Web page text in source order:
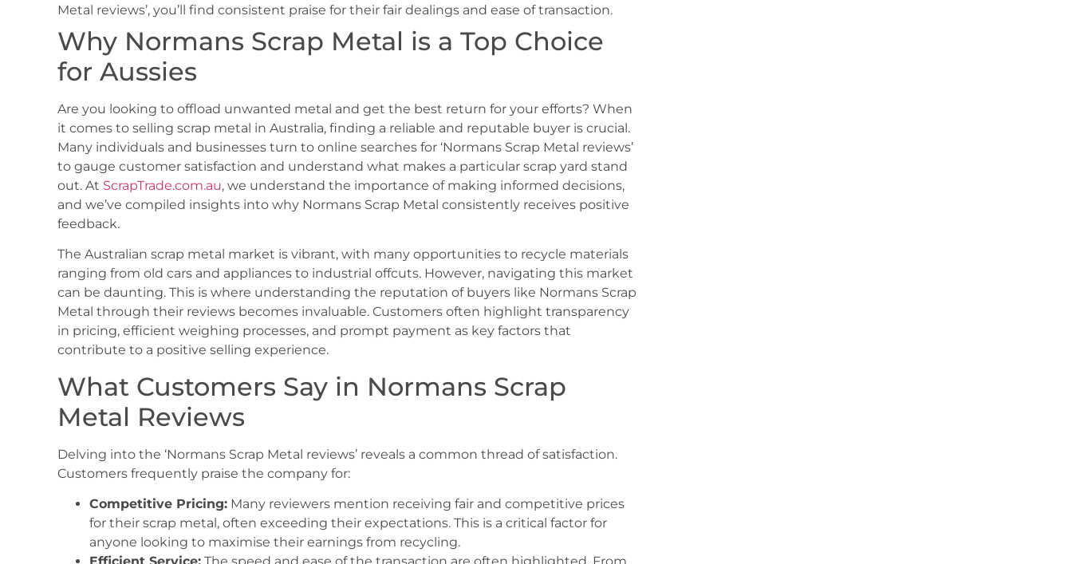
Metal reviews’, you’ll find consistent praise for their fair dealings and ease of transaction.
Why Normans Scrap Metal is a Top Choice
for Aussies
Are you looking to offload unwanted metal and get the best return for your efforts? When
it comes to selling scrap metal in Australia, finding a reliable and reputable buyer is crucial.
Many individuals and businesses turn to online searches for ‘Normans Scrap Metal reviews’
to gauge customer satisfaction and understand what makes a particular scrap yard stand
out. At ScrapTrade.com.au, we understand the importance of making informed decisions,
and we’ve compiled insights into why Normans Scrap Metal consistently receives positive
feedback.
The Australian scrap metal market is vibrant, with many opportunities to recycle materials
ranging from old cars and appliances to industrial offcuts. However, navigating this market
can be daunting. This is where understanding the reputation of buyers like Normans Scrap
Metal through their reviews becomes invaluable. Customers often highlight transparency
in pricing, efficient weighing processes, and prompt payment as key factors that
contribute to a positive selling experience.
What Customers Say in Normans Scrap
Metal Reviews
Delving into the ‘Normans Scrap Metal reviews’ reveals a common thread of satisfaction.
Customers frequently praise the company for:
Competitive Pricing: Many reviewers mention receiving fair and competitive prices
for their scrap metal, often exceeding their expectations. This is a critical factor for
anyone looking to maximise their earnings from recycling.